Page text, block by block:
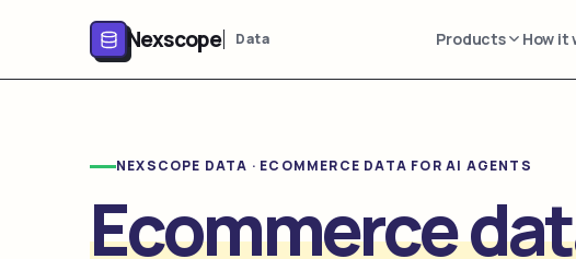
Nexscope Data Products How it
NEXSCOPE DATA · ECOMMERCE DATA FOR AI AGENTS
Ecommerce